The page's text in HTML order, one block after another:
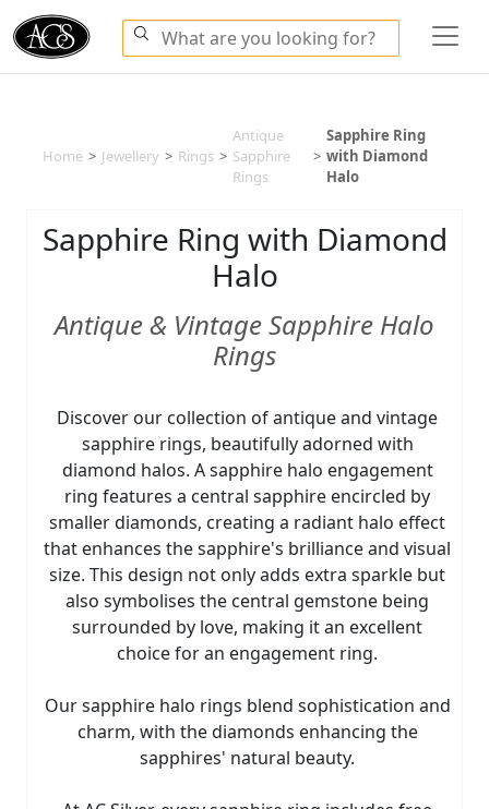
Home > Jewellery > Rings >
Antique
Sapphire
Rings
>
Sapphire Ring
with Diamond
Halo
Sapphire Ring with Diamond
Halo
Antique & Vintage Sapphire Halo
Rings
Discover our collection of antique and vintage
sapphire rings, beautifully adorned with
diamond halos. A sapphire halo engagement
ring features a central sapphire encircled by
smaller diamonds, creating a radiant halo effect
that enhances the sapphire's brilliance and visual
size. This design not only adds extra sparkle but
also symbolises the central gemstone being
surrounded by love, making it an excellent
choice for an engagement ring.
Our sapphire halo rings blend sophistication and
charm, with the diamonds enhancing the
sapphires' natural beauty.